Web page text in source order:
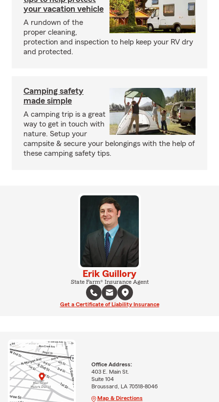
your vacation vehicle
A rundown of the
proper cleaning,
protection and inspection to help keep your RV dry
and protected.
Camping safety
made simple
A camping trip is a great
way to get in touch with
nature. Setup your
campsite & secure your belongings with the help of
these camping safety tips.
Erik Guillory
State Farm® Insurance Agent
Get a Certificate of Liability Insurance
Office Address:
403 E. Main St.
Suite 104
Broussard, LA 70518-8046
Map & Directions